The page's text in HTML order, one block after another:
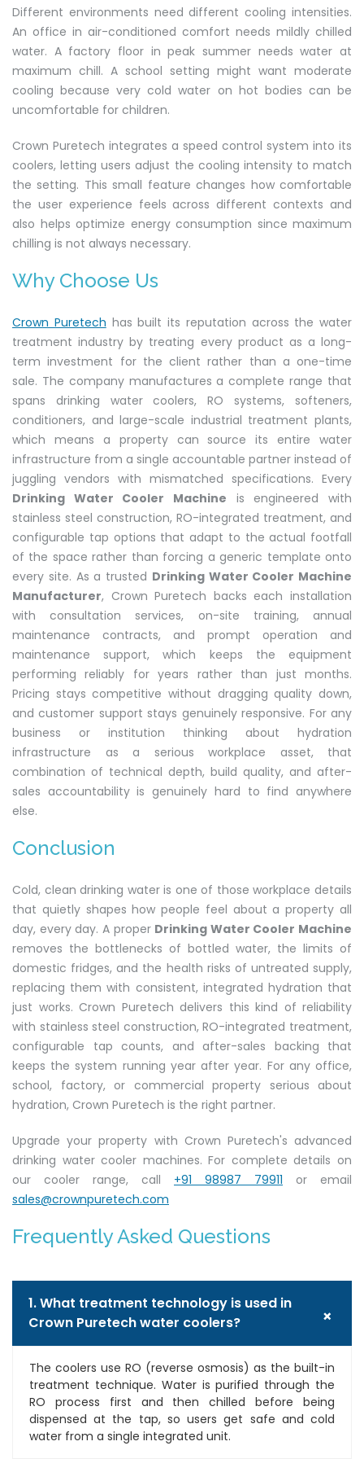
Different environments need different cooling intensities.
An office in air-conditioned comfort needs mildly chilled
water. A factory floor in peak summer needs water at
maximum chill. A school setting might want moderate
cooling because very cold water on hot bodies can be
uncomfortable for children.
Crown Puretech integrates a speed control system into its
coolers, letting users adjust the cooling intensity to match
the setting. This small feature changes how comfortable
the user experience feels across different contexts and
also helps optimize energy consumption since maximum
chilling is not always necessary.
Why Choose Us
Crown Puretech has built its reputation across the water
treatment industry by treating every product as a long-
term investment for the client rather than a one-time
sale. The company manufactures a complete range that
spans drinking water coolers, RO systems, softeners,
conditioners, and large-scale industrial treatment plants,
which means a property can source its entire water
infrastructure from a single accountable partner instead of
juggling vendors with mismatched specifications. Every
Drinking Water Cooler Machine is engineered with
stainless steel construction, RO-integrated treatment, and
configurable tap options that adapt to the actual footfall
of the space rather than forcing a generic template onto
every site. As a trusted Drinking Water Cooler Machine
Manufacturer, Crown Puretech backs each installation
with consultation services, on-site training, annual
maintenance contracts, and prompt operation and
maintenance support, which keeps the equipment
performing reliably for years rather than just months.
Pricing stays competitive without dragging quality down,
and customer support stays genuinely responsive. For any
business or institution thinking about hydration
infrastructure as a serious workplace asset, that
combination of technical depth, build quality, and after-
sales accountability is genuinely hard to find anywhere
else.
Conclusion
Cold, clean drinking water is one of those workplace details
that quietly shapes how people feel about a property all
day, every day. A proper Drinking Water Cooler Machine
removes the bottlenecks of bottled water, the limits of
domestic fridges, and the health risks of untreated supply,
replacing them with consistent, integrated hydration that
just works. Crown Puretech delivers this kind of reliability
with stainless steel construction, RO-integrated treatment,
configurable tap counts, and after-sales backing that
keeps the system running year after year. For any office,
school, factory, or commercial property serious about
hydration, Crown Puretech is the right partner.
Upgrade your property with Crown Puretech's advanced
drinking water cooler machines. For complete details on
our cooler range, call +91 98987 79911 or email
sales@crownpuretech.com
Frequently Asked Questions
1. What treatment technology is used in
Crown Puretech water coolers?
+
The coolers use RO (reverse osmosis) as the built-in
treatment technique. Water is purified through the
RO process first and then chilled before being
dispensed at the tap, so users get safe and cold
water from a single integrated unit.